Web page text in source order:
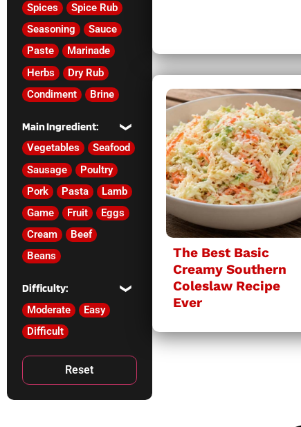
Spices
Spice Rub
Seasoning
Sauce
Paste
Marinade
Herbs
Dry Rub
Condiment
Brine
Main Ingredient:
Vegetables
Seafood
Sausage
Poultry
Pork
Pasta
Lamb
Game
Fruit
Eggs
Cream
Beef
Beans
Difficulty:
Moderate
Easy
Difficult
Reset
The Best Basic
Creamy Southern
Coleslaw Recipe
Ever